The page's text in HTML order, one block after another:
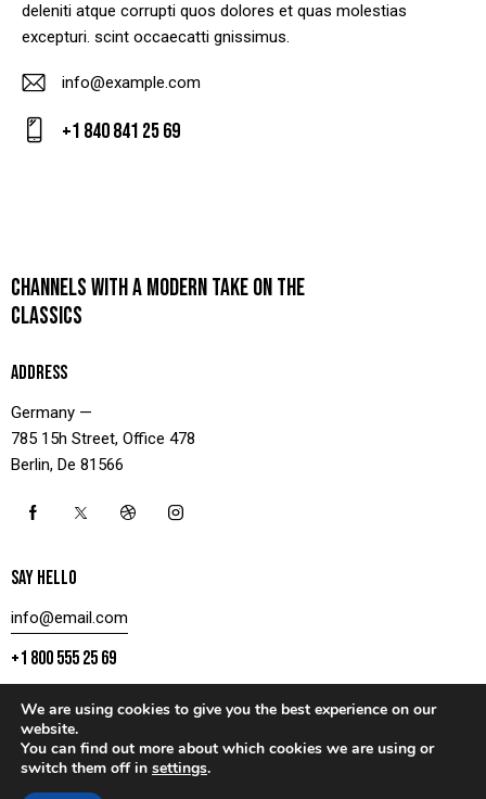
deleniti atque corrupti quos dolores et quas molestias
excepturi. scint occaecatti gnissimus.
E-
m
info@example.com
+1 840 841 25 69
CHANNELS WITH A MODERN TAKE ON THE
CLASSICS
ADDRESS
Germany —
785 15h Street, Office 478
Berlin, De 81566
SAY HELLO
info@email.com
+1 800 555 25 69
CONTACT US
We are using cookies to give you the best experience on our
website.
You can find out more about which cookies we are using or
switch them off in settings.